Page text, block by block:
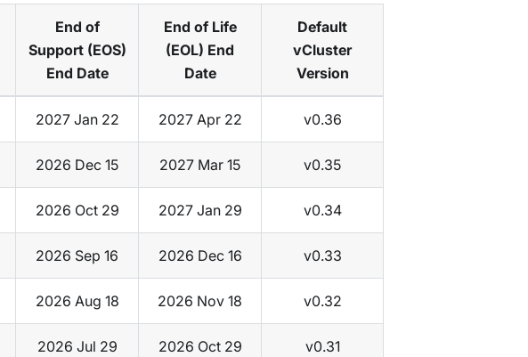
End of
Support (EOS)
End Date
End of Life
(EOL) End
Date
Default
vCluster
Version
2027 Jan 22 2027 Apr 22 v0.36
2026 Dec 15 2027 Mar 15 v0.35
2026 Oct 29 2027 Jan 29 v0.34
2026 Sep 16 2026 Dec 16 v0.33
2026 Aug 18 2026 Nov 18 v0.32
2026 Jul 29 2026 Oct 29 v0.31